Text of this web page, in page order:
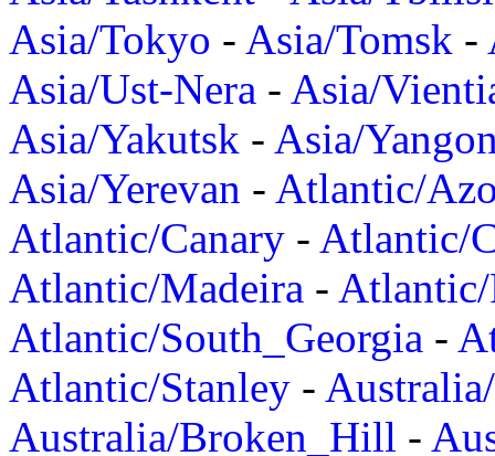
Asia/Tokyo - Asia/Tomsk -
Asia/Ust-Nera - Asia/
Asia/Yakutsk - Asia/
Asia/Yerevan - Atlantic/
Atlantic/Canary - Atlantic/
Atlantic/Madeira -
Atlantic/South_Georgia -
Atlantic/Stanley -
Australia/Broken_Hill -